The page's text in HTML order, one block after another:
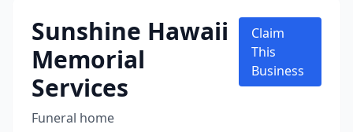
Sunshine Hawaii
Memorial
Services
Funeral home
Claim
This
Business